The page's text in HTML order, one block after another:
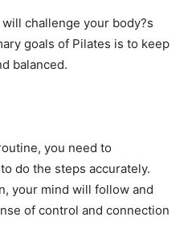
challenge your body?s
goals of Pilates is to keep
balanced.
you need to
do the steps accurately.
your mind will follow and
of control and connection